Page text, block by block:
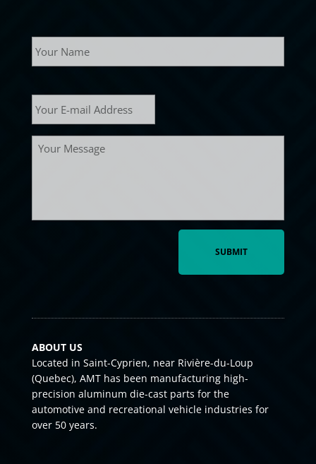
Your
E-
mail
*
Message
ABOUT US
Located in Saint-Cyprien, near Rivière-du-Loup
(Quebec), AMT has been manufacturing high-
precision aluminum die-cast parts for the
automotive and recreational vehicle industries for
over 50 years.